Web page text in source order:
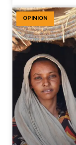
OPINION